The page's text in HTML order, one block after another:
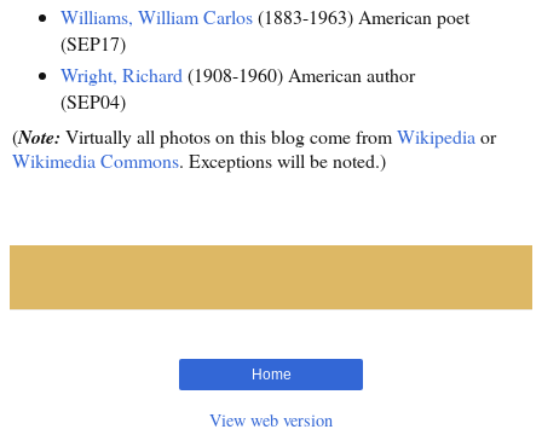
Williams, William Carlos(1883-1963) American poet
(SEP17)
Wright, Richard (1908-1960) American author
(SEP04)
(Note: Virtually all photos on this blog come fromWikipedia or
Wikimedia Commons. Exceptions will be noted.)
Home
View web version